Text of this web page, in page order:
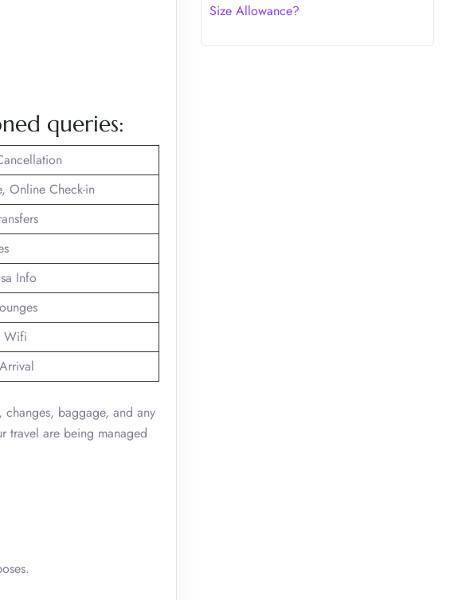
queries:
Online Check-in
Info
Wifi
baggage, and any
travel are being managed
Size Allowance?